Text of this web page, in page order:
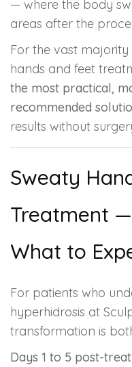
— where the body
areas after the
For the vast
hands and feet
the most practical,
recommended
results without
Sweaty
Treatment
What to
For patients who
hyperhidrosis at
transformation is
Days 1 to 5 post-